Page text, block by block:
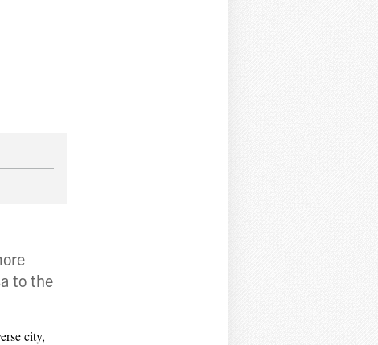
to the
city,